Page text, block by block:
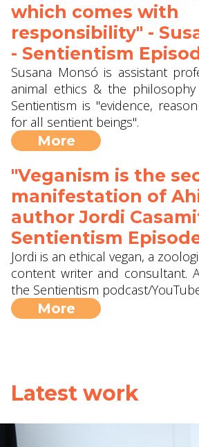
which comes with
responsibility" -
- Sentientism
Susana Monsó is assistant
animal ethics & the
Sentientism is "evidence,
for all sentient beings".
More
"Veganism is the
manifestation of
author Jordi
Sentientism
Jordi is an ethical vegan, a
content writer and consultant.
the Sentientism podcast/
More
Latest work